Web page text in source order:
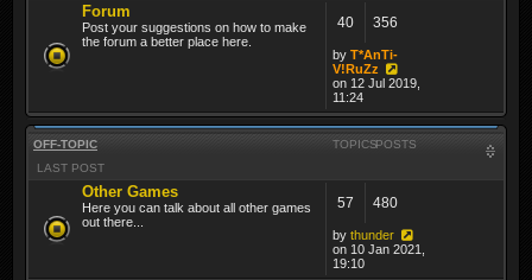
Forum
Post your suggestions on how to make
the forum a better place here.
40 356
by T*AnTi-
V!RuZz
on 12 Jul 2019,
11:24
OFF-TOPIC TOPICSPOSTS
LAST POST
Other Games
Here you can talk about all other games
out there...
57 480
by thunder
on 10 Jan 2021,
19:10